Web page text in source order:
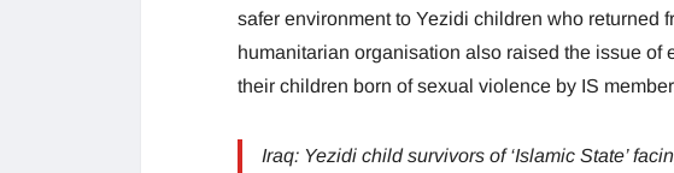
safer environment to Yezidi children who returned
humanitarian organisation also raised the issue of
their children born of sexual violence by IS
Iraq: Yezidi child survivors of ‘Islamic State’